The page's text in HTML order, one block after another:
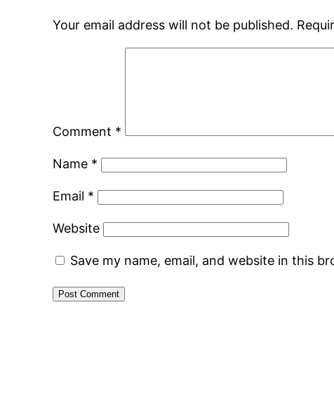
Your email address will not be published.
Comment *
Name *
Email *
Website
Save my name, email, and website in this